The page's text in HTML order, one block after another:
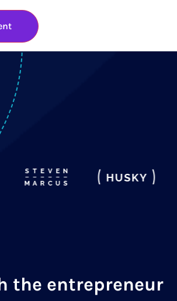
the entrepreneur